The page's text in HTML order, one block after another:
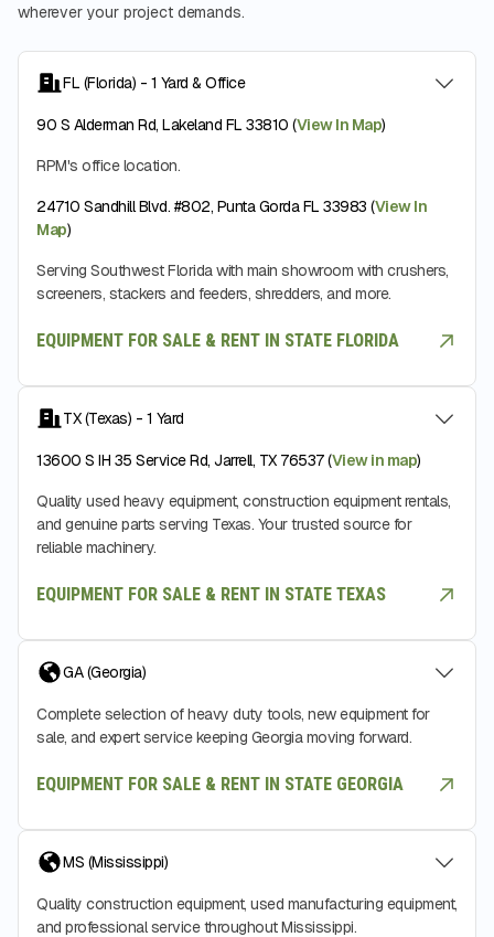
wherever your project demands.
FL (Florida) - 1 Yard & Office
90 S Alderman Rd, Lakeland FL 33810 (View In Map)
RPM's office location.
24710 Sandhill Blvd. #802, Punta Gorda FL 33983 (View In
Map)
Serving Southwest Florida with main showroom with crushers,
screeners, stackers and feeders, shredders, and more.
EQUIPMENT FOR SALE & RENT IN STATE FLORIDA
TX (Texas) - 1 Yard
13600 S IH 35 Service Rd, Jarrell, TX 76537 (View in map)
Quality used heavy equipment, construction equipment rentals,
and genuine parts serving Texas. Your trusted source for
reliable machinery.
EQUIPMENT FOR SALE & RENT IN STATE TEXAS
GA (Georgia)
Complete selection of heavy duty tools, new equipment for
sale, and expert service keeping Georgia moving forward.
EQUIPMENT FOR SALE & RENT IN STATE GEORGIA
MS (Mississippi)
Quality construction equipment, used manufacturing equipment,
and professional service throughout Mississippi.